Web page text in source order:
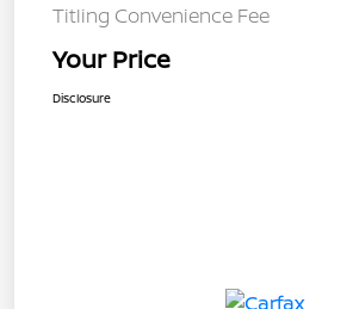
Titling Convenience Fee
Your Price
Disclosure